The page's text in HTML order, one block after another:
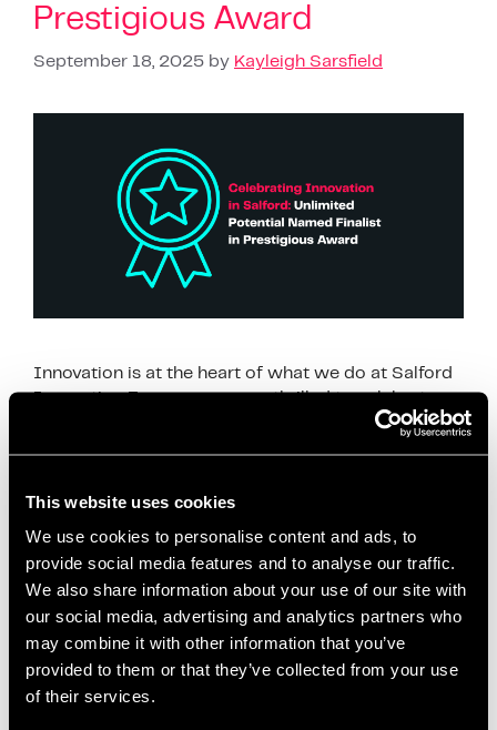
This website uses cookies
We use cookies to personalise content and ads, to
provide social media features and to analyse our traffic.
We also share information about your use of our site with
our social media, advertising and analytics partners who
may combine it with other information that you’ve
provided to them or that they’ve collected from your use
of their services.
Prestigious Award
September 18, 2025 by Kayleigh Sarsfield
Innovation is at the heart of what we do at Salford
Innovation Forum, so we are thrilled to celebrate
Unlimited Potential as a nominee for an Innovation
News
Co-creation,Community Projects,Community
Wealth Building,Economic Innovation,Economies
Health and Well-being
Economy
Innovation in Politics Awards
Local
Anchor Institutions,Local Development,Local
Economic Development